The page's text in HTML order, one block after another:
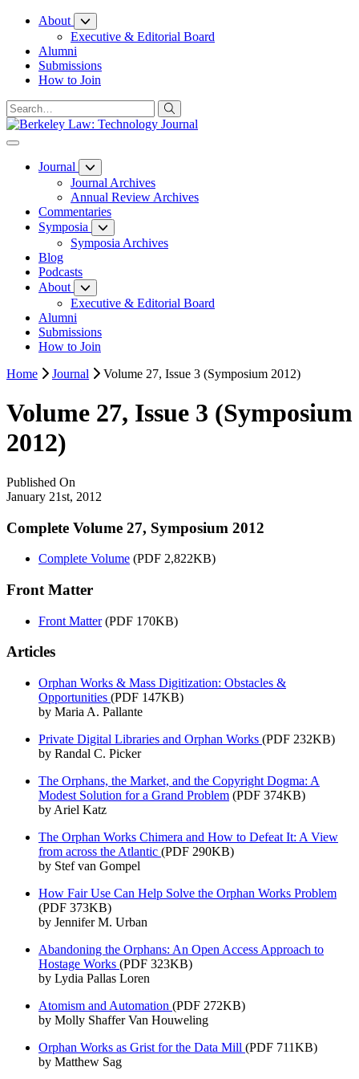
Skip
Content
About
Executive & Editorial Board
Alumni
Submissions
How to Join
Journal
Journal Archives
Annual Review Archives
Commentaries
Symposia
Symposia Archives
Blog
Podcasts
About
Executive & Editorial Board
Alumni
Submissions
How to Join
Home
Journal Volume 27, Issue 3 (Symposium 2012)
Volume 27, Issue 3 (Symposium
2012)
Published On
January 21st, 2012
Complete Volume 27, Symposium 2012
Complete Volume (PDF 2,822KB)
Front Matter
Front Matter(PDF 170KB)
Articles
Orphan Works & Mass Digitization: Obstacles &
Opportunities (PDF 147KB)
by Maria A. Pallante
Private Digital Libraries and Orphan Works (PDF 232KB)
by Randal C. Picker
The Orphans, the Market, and the Copyright Dogma: A
Modest Solution for a Grand Problem (PDF 374KB)
by Ariel Katz
The Orphan Works Chimera and How to Defeat It: A View
from across the Atlantic (PDF 290KB)
by Stef van Gompel
How Fair Use Can Help Solve the Orphan Works Problem
(PDF 373KB)
by Jennifer M. Urban
Abandoning the Orphans: An Open Access Approach to
Hostage Works (PDF 323KB)
by Lydia Pallas Loren
Atomism and Automation (PDF 272KB)
by Molly Shaffer Van Houweling
Orphan Works as Grist for the Data Mill (PDF 711KB)
by Matthew Sag